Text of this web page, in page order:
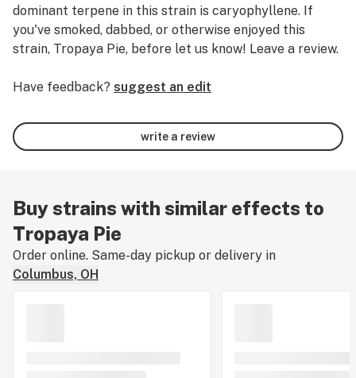
dominant terpene in this strain is caryophyllene. If
you've smoked, dabbed, or otherwise enjoyed this
strain, Tropaya Pie, before let us know! Leave a review.
Have feedback? suggest an edit
write a review
Buy strains with similar effects to
Tropaya Pie
Order online. Same-day pickup or delivery in
Columbus, OH